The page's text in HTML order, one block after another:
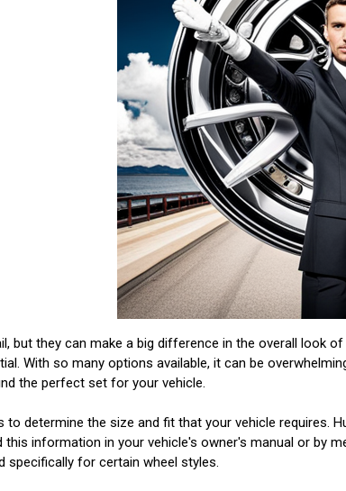
but they can make a big difference in the overall look
With so many options available, it can be
the perfect set for your vehicle.
determine the size and fit that your vehicle
this information in your vehicle's owner's manual or
specifically for certain wheel styles.